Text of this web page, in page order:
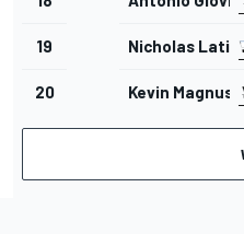
19 Nicholas Latifi
20 Kevin